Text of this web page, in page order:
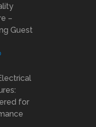
–
Guest
for